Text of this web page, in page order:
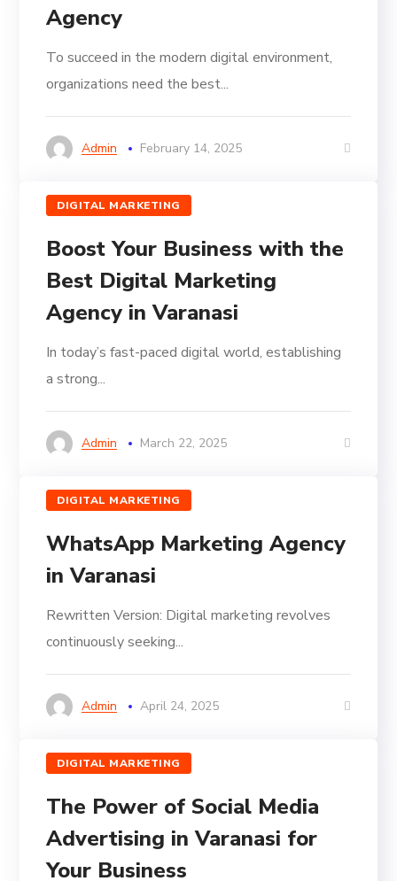
Agency
To succeed in the modern digital environment,
organizations need the best...
Admin February 14, 2025
DIGITAL MARKETING
Boost Your Business with the
Best Digital Marketing
Agency in Varanasi
In today’s fast-paced digital world, establishing
a strong...
Admin March 22, 2025
DIGITAL MARKETING
WhatsApp Marketing Agency
in Varanasi
Rewritten Version: Digital marketing revolves
continuously seeking...
Admin April 24, 2025
DIGITAL MARKETING
The Power of Social Media
Advertising in Varanasi for
Your Business